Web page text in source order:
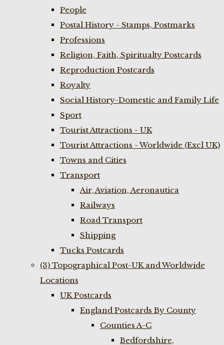
People
Postal History - Stamps, Postmarks
Professions
Religion, Faith, Spiritualty Postcards
Reproduction Postcards
Royalty
Social History-Domestic and Family Life
Sport
Tourist Attractions - UK
Tourist Attractions - Worldwide (Excl UK)
Towns and Cities
Transport
Air, Aviation, Aeronautica
Railways
Road Transport
Shipping
Tucks Postcards
(3) Topographical Post-UK and Worldwide
Locations
UK Postcards
England Postcards By County
Counties A-C
Bedfordshire,